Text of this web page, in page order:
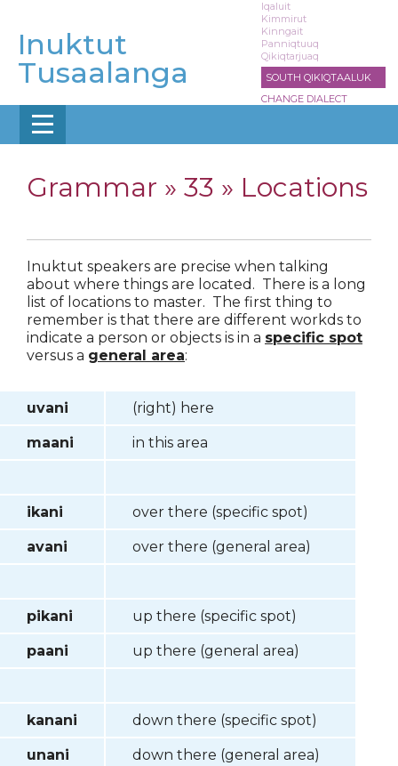
main
content
Inuktut
Tusaalanga
Iqaluit
Kimmirut
Kinngait
Panniqtuuq
Qikiqtarjuaq
SOUTH QIKIQTAALUK
CHANGE DIALECT
Grammar » 33 » Locations
Inuktut speakers are precise when talking
about where things are located. There is a long
list of locations to master. The first thing to
remember is that there are different workds to
indicate a person or objects is in a specific spot
versus a general area:
uvani (right) here
maani in this area
ikani over there (specific spot)
avani over there (general area)
pikani up there (specific spot)
paani up there (general area)
kanani down there (specific spot)
unani down there (general area)